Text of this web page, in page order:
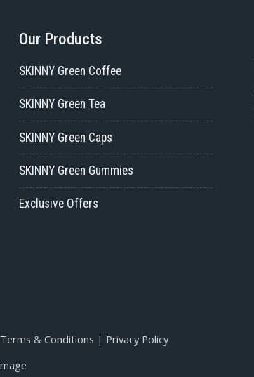
Our Products
SKINNY Green Coffee
SKINNY Green Tea
SKINNY Green Caps
SKINNY Green Gummies
Exclusive Offers
Terms & Conditions | Privacy Policy